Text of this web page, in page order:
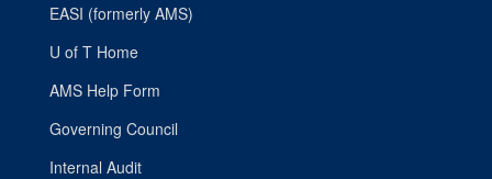
EASI (formerly AMS)
U of T Home
AMS Help Form
Governing Council
Internal Audit